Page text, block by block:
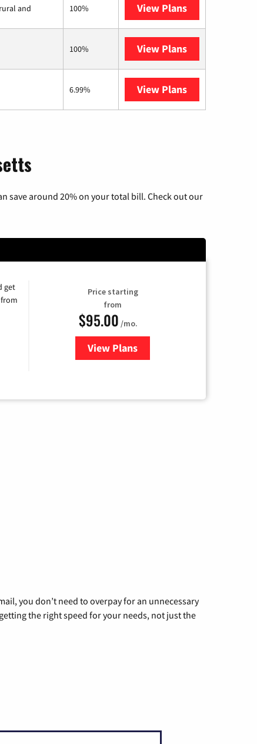
and
100% View Plans
100% View Plans
6.99% View Plans
save around 20% on your total bill. Check out our
get
Price starting
from
$95.00 /mo.
View Plansfor Xfinity Cable TV & Internet
you don’t need to overpay for an unnecessary
the right speed for your needs, not just the